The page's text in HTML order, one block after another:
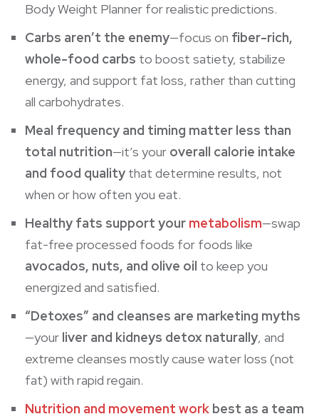
Body Weight Planner for realistic predictions.
Carbs aren’t the enemy—focus on fiber-rich,
whole-food carbs to boost satiety, stabilize
energy, and support fat loss, rather than cutting
all carbohydrates.
Meal frequency and timing matter less than
total nutrition—it’s your overall calorie intake
and food quality that determine results, not
when or how often you eat.
Healthy fats support your metabolism—swap
fat-free processed foods for foods like
avocados, nuts, and olive oil to keep you
energized and satisfied.
“Detoxes” and cleanses are marketing myths
—your liver and kidneys detox naturally, and
extreme cleanses mostly cause water loss (not
fat) with rapid regain.
Nutrition and movement work best as a team